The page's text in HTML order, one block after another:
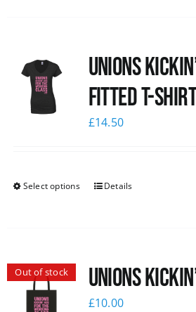
Unions
Fitted T-shirt
£14.50
Select options Details
Out of stock Unions
£10.00